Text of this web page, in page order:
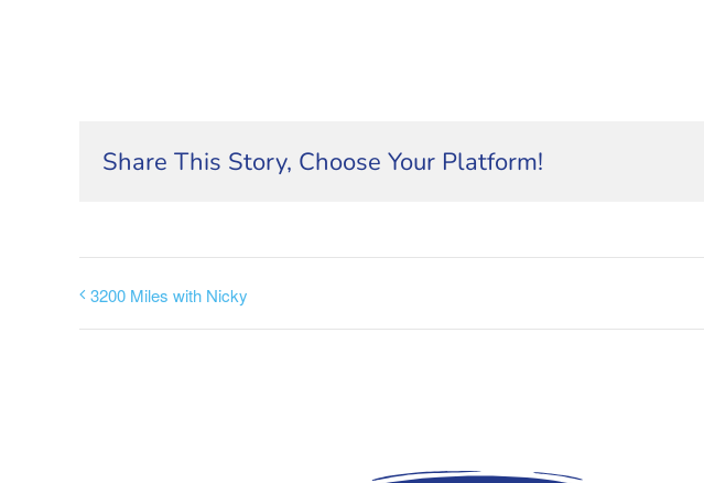
Share This Story, Choose Your Platform!
3200 Miles with Nicky